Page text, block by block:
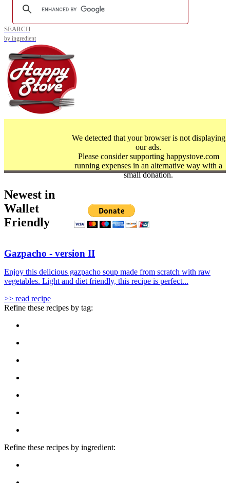
SEARCH
by ingredient
We detected that your browser is not displaying
our ads.
Please consider supporting happystove.com
running expenses in an alternative way with a
small donation.
Newest in
Wallet
Friendly
Gazpacho - version II
Enjoy this delicious gazpacho soup made from scratch with raw
vegetables. Light and diet friendly, this recipe is perfect...
>> read recipe
Refine these recipes by tag:
Refine these recipes by ingredient: